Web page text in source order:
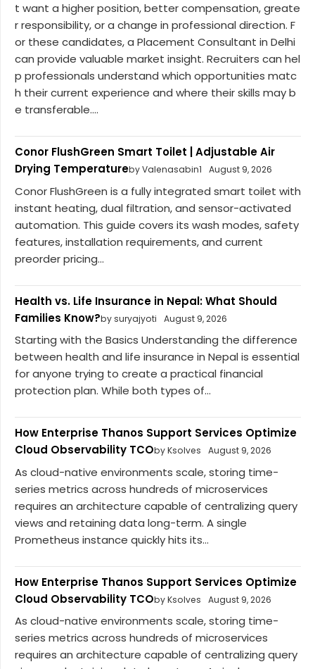
t want a higher position, better compensation, greate
r responsibility, or a change in professional direction. F
or these candidates, a Placement Consultant in Delhi
can provide valuable market insight. Recruiters can hel
p professionals understand which opportunities matc
h their current experience and where their skills may b
e transferable....
Conor FlushGreen Smart Toilet | Adjustable Air
Drying Temperatureby Valenasabin1 August 9, 2026
Conor FlushGreen is a fully integrated smart toilet with
instant heating, dual filtration, and sensor-activated
automation. This guide covers its wash modes, safety
features, installation requirements, and current
preorder pricing...
Health vs. Life Insurance in Nepal: What Should
Families Know?by suryajyoti August 9, 2026
Starting with the Basics Understanding the difference
between health and life insurance in Nepal is essential
for anyone trying to create a practical financial
protection plan. While both types of...
How Enterprise Thanos Support Services Optimize
Cloud Observability TCOby Ksolves August 9, 2026
As cloud-native environments scale, storing time-
series metrics across hundreds of microservices
requires an architecture capable of centralizing query
views and retaining data long-term. A single
Prometheus instance quickly hits its...
How Enterprise Thanos Support Services Optimize
Cloud Observability TCOby Ksolves August 9, 2026
As cloud-native environments scale, storing time-
series metrics across hundreds of microservices
requires an architecture capable of centralizing query